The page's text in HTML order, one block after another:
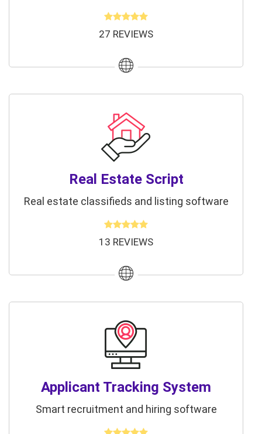
27 REVIEWS
Real Estate Script
Real estate classifieds and listing software
13 REVIEWS
Applicant Tracking System
Smart recruitment and hiring software